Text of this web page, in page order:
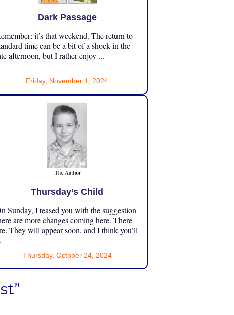
Dark Passage
it’s that weekend. The return to
time can be a bit of a shock in the
afternoon, but I rather enjoy ...
Friday, November 1, 2024
Thursday’s Child
Sunday, I teased you with the suggestion
are more changes coming here. There
They will appear soon, and I think you’ll
Thursday, October 24, 2024